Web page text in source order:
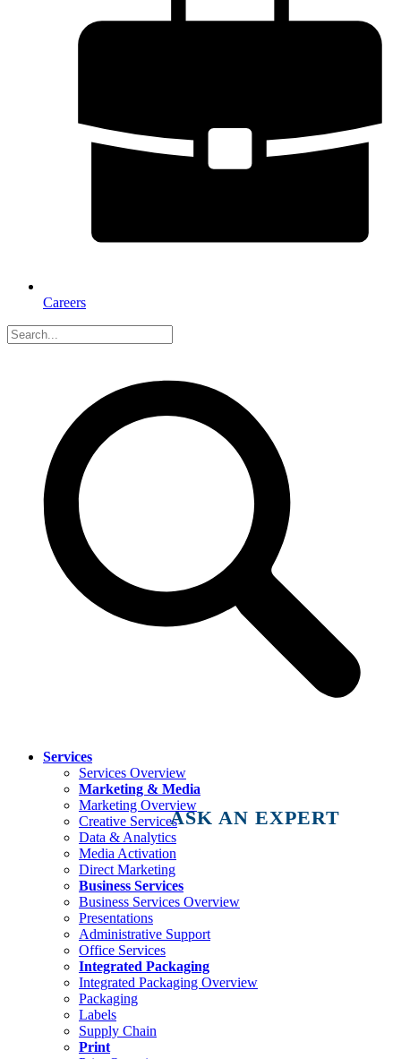
Careers
Services
Services Overview
Marketing & Media
Marketing Overview
Creative Services
Data & Analytics
Media Activation
Direct Marketing
Business Services
Business Services Overview
Presentations
Administrative Support
Office Services
Integrated Packaging
Integrated Packaging Overview
Packaging
Labels
Supply Chain
Print
ASK AN EXPERT